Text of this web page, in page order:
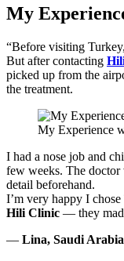
My
“Before visiting
But after contacting
picked up from the
the treatment.
My Experience
I had a nose job and
few weeks. The doctor
detail beforehand.
I’m very happy I
Hili Clinic — they
— Lina, Saudi Arabia